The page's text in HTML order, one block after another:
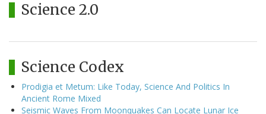
Science 2.0
Science Codex
Prodigia et Metum: Like Today, Science And Politics In
Ancient Rome Mixed
Seismic Waves From Moonquakes Can Locate Lunar Ice